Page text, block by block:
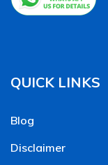
QUICK LINKS
Blog
Disclaimer